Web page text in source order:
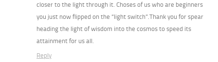
closer to the light through it. Choses of us who are beginners
you just now flipped on the “light switch”.Thank you for spear
heading the light of wisdom into the cosmos to speed its
attainment for us all.
Reply